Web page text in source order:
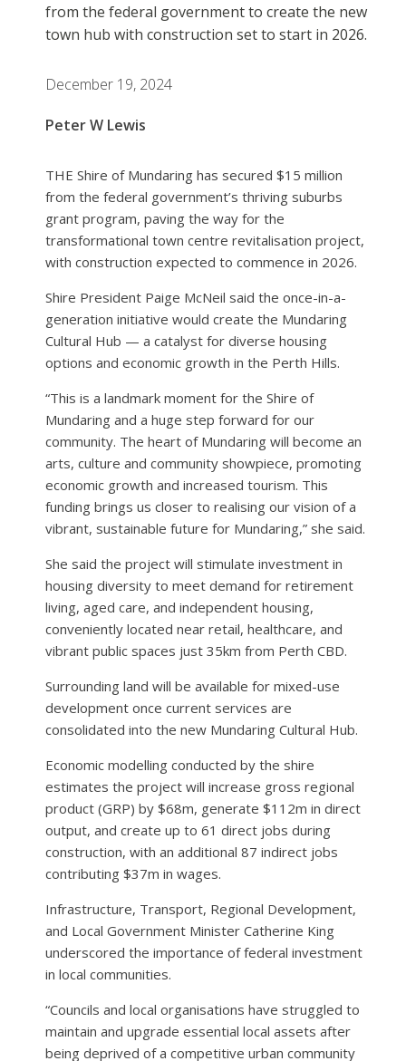
from the federal government to create the new
town hub with construction set to start in 2026.
December 19, 2024
Peter W Lewis
THE Shire of Mundaring has secured $15 million
from the federal government’s thriving suburbs
grant program, paving the way for the
transformational town centre revitalisation project,
with construction expected to commence in 2026.
Shire President Paige McNeil said the once-in-a-
generation initiative would create the Mundaring
Cultural Hub — a catalyst for diverse housing
options and economic growth in the Perth Hills.
“This is a landmark moment for the Shire of
Mundaring and a huge step forward for our
community. The heart of Mundaring will become an
arts, culture and community showpiece, promoting
economic growth and increased tourism. This
funding brings us closer to realising our vision of a
vibrant, sustainable future for Mundaring,” she said.
She said the project will stimulate investment in
housing diversity to meet demand for retirement
living, aged care, and independent housing,
conveniently located near retail, healthcare, and
vibrant public spaces just 35km from Perth CBD.
Surrounding land will be available for mixed-use
development once current services are
consolidated into the new Mundaring Cultural Hub.
Economic modelling conducted by the shire
estimates the project will increase gross regional
product (GRP) by $68m, generate $112m in direct
output, and create up to 61 direct jobs during
construction, with an additional 87 indirect jobs
contributing $37m in wages.
Infrastructure, Transport, Regional Development,
and Local Government Minister Catherine King
underscored the importance of federal investment
in local communities.
“Councils and local organisations have struggled to
maintain and upgrade essential local assets after
being deprived of a competitive urban community